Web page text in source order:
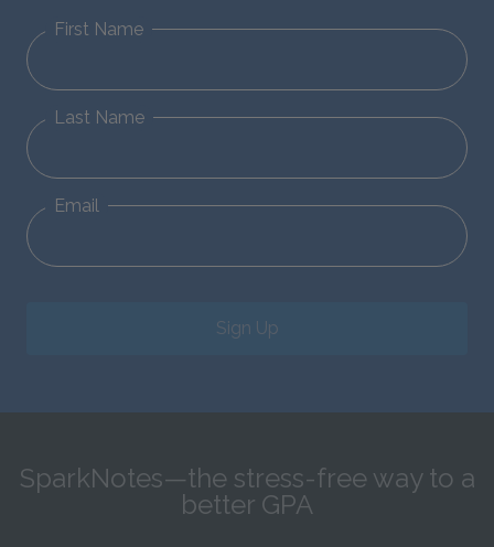
First Name
Last Name
Email
Sign Up
SparkNotes—the stress-free way to a
better GPA